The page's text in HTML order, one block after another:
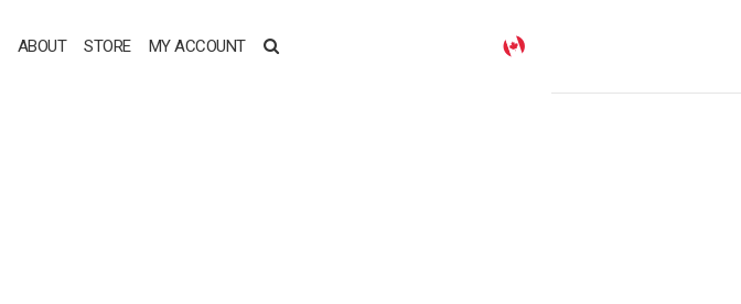
ABOUT STORE MY ACCOUNT